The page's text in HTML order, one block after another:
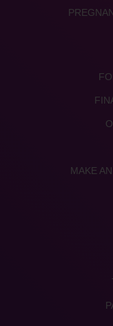
MAKE